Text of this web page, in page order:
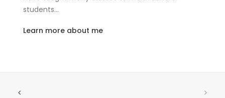
students…
Learn more about me